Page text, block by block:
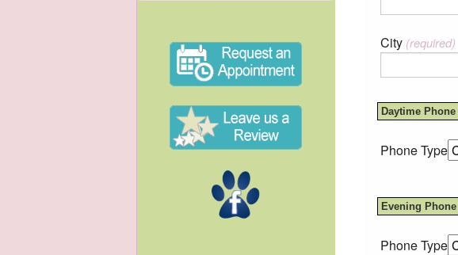
City (required)
Daytime Phone
Phone Type
Evening Phone
Phone Type